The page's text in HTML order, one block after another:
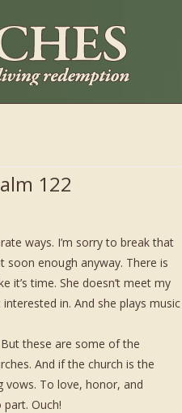
122
ways. I’m sorry to break that
soon enough anyway. There is
it’s time. She doesn’t meet my
in. And she plays music
these are some of the
And if the church is the
vows. To love, honor, and
Ouch!